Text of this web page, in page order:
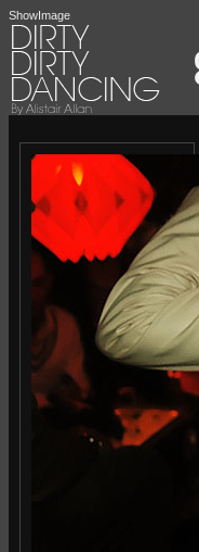
ShowImage